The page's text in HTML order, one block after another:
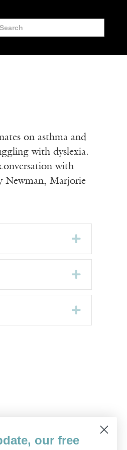
on asthma and
with dyslexia.
with
Newman, Marjorie
Expand
Expand
Expand
our free